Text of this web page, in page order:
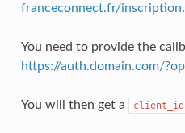
franceconnect.fr/inscription.
You need to provide the
https://auth.domain.com/
You will then get a client_id